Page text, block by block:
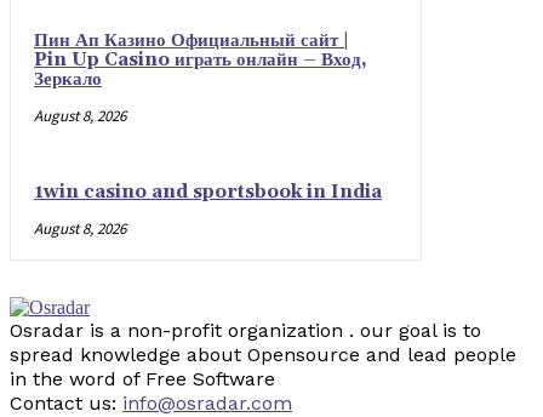
Пин Ап Казино Официальный сайт |
Pin Up Casino играть онлайн – Вход,
Зеркало
August 8, 2026
1win casino and sportsbook in India
August 8, 2026
Osradar is a non-profit organization . our goal is to
spread knowledge about Opensource and lead people
in the word of Free Software
Contact us: info@osradar.com